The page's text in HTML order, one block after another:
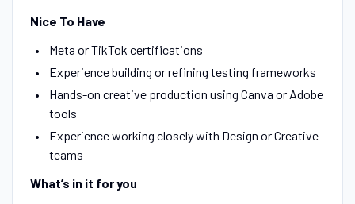
Nice To Have
Meta or TikTok certifications
Experience building or refining testing frameworks
Hands-on creative production using Canva or Adobe
tools
Experience working closely with Design or Creative
teams
What’s in it for you